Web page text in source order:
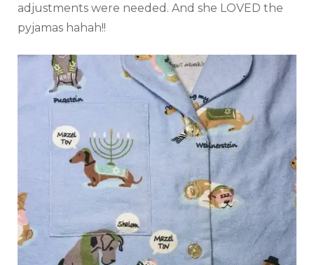
adjustments were needed. And she LOVED the
pyjamas hahah!!